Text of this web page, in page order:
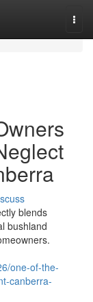
blends
bushland
one-of-the-
canberra-